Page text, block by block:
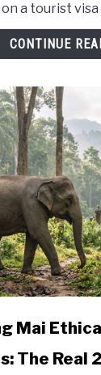
a tourist visa
CONTINUE
Mai
The Real